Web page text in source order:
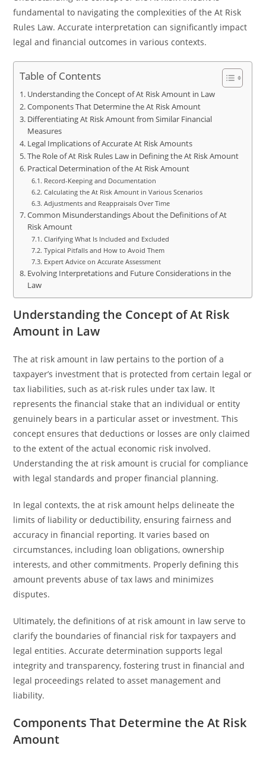
fundamental to navigating the complexities of the At Risk
Rules Law. Accurate interpretation can significantly impact
legal and financial outcomes in various contexts.
Table of Contents
Understanding the Concept of At Risk Amount in Law
Components That Determine the At Risk Amount
Differentiating At Risk Amount from Similar Financial
Measures
Legal Implications of Accurate At Risk Amounts
The Role of At Risk Rules Law in Defining the At Risk Amount
Practical Determination of the At Risk Amount
Record-Keeping and Documentation
Calculating the At Risk Amount in Various Scenarios
Adjustments and Reappraisals Over Time
Common Misunderstandings About the Definitions of At
Risk Amount
Clarifying What Is Included and Excluded
Typical Pitfalls and How to Avoid Them
Expert Advice on Accurate Assessment
Evolving Interpretations and Future Considerations in the
Law
Understanding the Concept of At Risk
Amount in Law
The at risk amount in law pertains to the portion of a
taxpayer’s investment that is protected from certain legal or
tax liabilities, such as at-risk rules under tax law. It
represents the financial stake that an individual or entity
genuinely bears in a particular asset or investment. This
concept ensures that deductions or losses are only claimed
to the extent of the actual economic risk involved.
Understanding the at risk amount is crucial for compliance
with legal standards and proper financial planning.
In legal contexts, the at risk amount helps delineate the
limits of liability or deductibility, ensuring fairness and
accuracy in financial reporting. It varies based on
circumstances, including loan obligations, ownership
interests, and other commitments. Properly defining this
amount prevents abuse of tax laws and minimizes
disputes.
Ultimately, the definitions of at risk amount in law serve to
clarify the boundaries of financial risk for taxpayers and
legal entities. Accurate determination supports legal
integrity and transparency, fostering trust in financial and
legal proceedings related to asset management and
liability.
Components That Determine the At Risk
Amount